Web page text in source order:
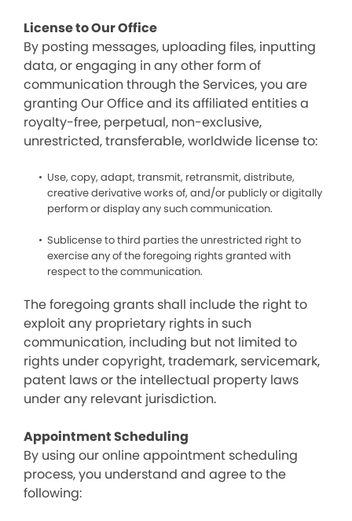
License to Our Office
By posting messages, uploading files, inputting
data, or engaging in any other form of
communication through the Services, you are
granting Our Office and its affiliated entities a
royalty-free, perpetual, non-exclusive,
unrestricted, transferable, worldwide license to:
Use, copy, adapt, transmit, retransmit, distribute,
creative derivative works of, and/or publicly or digitally
perform or display any such communication.
Sublicense to third parties the unrestricted right to
exercise any of the foregoing rights granted with
respect to the communication.
The foregoing grants shall include the right to
exploit any proprietary rights in such
communication, including but not limited to
rights under copyright, trademark, servicemark,
patent laws or the intellectual property laws
under any relevant jurisdiction.
Appointment Scheduling
By using our online appointment scheduling
process, you understand and agree to the
following: